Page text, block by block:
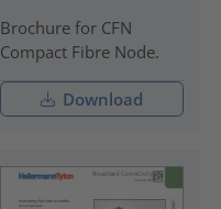
Brochure for CFN
Compact Fibre Node.
Download